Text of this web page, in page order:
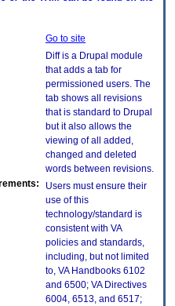
Go to site
Diff is a Drupal module
that adds a tab for
permissioned users. The
tab shows all revisions
that is standard to Drupal
but it also allows the
viewing of all added,
changed and deleted
words between revisions.
Users must ensure their
use of this
technology/standard is
consistent with VA
policies and standards,
including, but not limited
to, VA Handbooks 6102
and 6500; VA Directives
6004, 6513, and 6517;